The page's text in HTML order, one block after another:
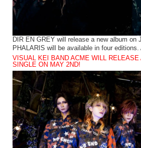
DIR EN GREY will release a new album on
PHALARIS will be available in four
VISUAL KEI BAND ACME WILL RELEASE
SINGLE ON MAY 2ND!